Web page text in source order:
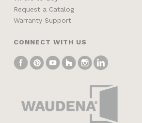
Request a Catalog
Warranty Support
CONNECT WITH US